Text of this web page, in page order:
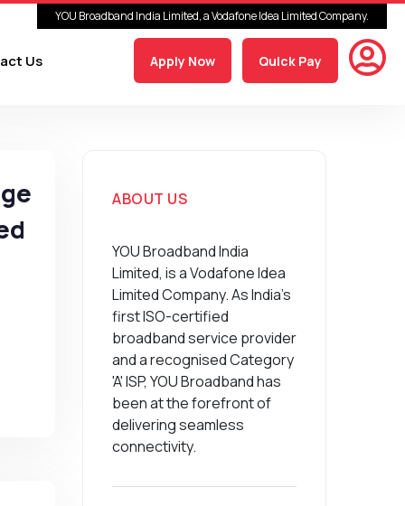
YOU Broadband India Limited, a Vodafone Idea Limited Company.
Us Apply Now Quick Pay
ABOUT US
YOU Broadband India
Limited, is a Vodafone Idea
Limited Company. As India’s
first ISO-certified
broadband service provider
and a recognised Category
'A' ISP, YOU Broadband has
been at the forefront of
delivering seamless
connectivity.